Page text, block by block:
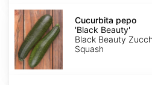
Cucurbita
pepo
'Black
Beauty'
Cucurbita pepo
'Black Beauty'
Black Beauty
Squash